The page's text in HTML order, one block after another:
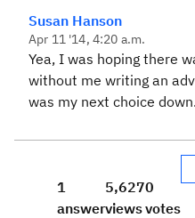
Susan Hanson
Apr 11 '14, 4:20 a.m.
Yea, I was hoping there
without me writing an
was my next choice down.
1
answer
5,627
views
0
votes